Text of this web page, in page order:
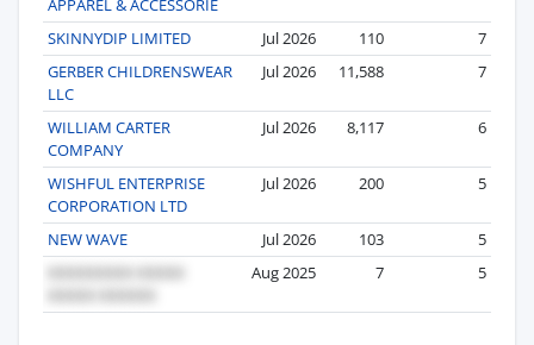
APPAREL & ACCESSORIE
SKINNYDIP LIMITED Jul 2026 110
7
GERBER CHILDRENSWEAR
LLC
Jul 2026 11,588 7
WILLIAM CARTER
COMPANY
Jul 2026 8,117 6
WISHFUL ENTERPRISE
CORPORATION LTD
Jul 2026 200 5
NEW WAVE Jul 2026 103
5
Aug 2025
7 5